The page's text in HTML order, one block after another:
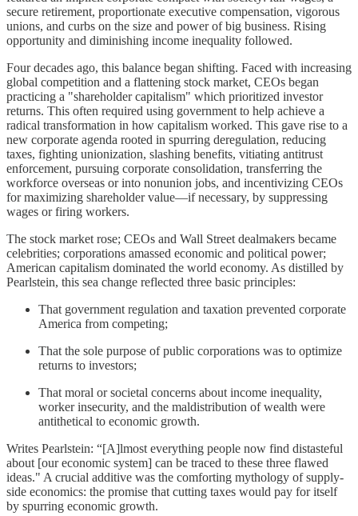
secure retirement, proportionate executive compensation, vigorous
unions, and curbs on the size and power of big business. Rising
opportunity and diminishing income inequality followed.
Four decades ago, this balance began shifting. Faced with increasing
global competition and a flattening stock market, CEOs began
practicing a "shareholder capitalism" which prioritized investor
returns. This often required using government to help achieve a
radical transformation in how capitalism worked. This gave rise to a
new corporate agenda rooted in spurring deregulation, reducing
taxes, fighting unionization, slashing benefits, vitiating antitrust
enforcement, pursuing corporate consolidation, transferring the
workforce overseas or into nonunion jobs, and incentivizing CEOs
for maximizing shareholder value—if necessary, by suppressing
wages or firing workers.
The stock market rose; CEOs and Wall Street dealmakers became
celebrities; corporations amassed economic and political power;
American capitalism dominated the world economy. As distilled by
Pearlstein, this sea change reflected three basic principles:
That government regulation and taxation prevented corporate
America from competing;
That the sole purpose of public corporations was to optimize
returns to investors;
That moral or societal concerns about income inequality,
worker insecurity, and the maldistribution of wealth were
antithetical to economic growth.
Writes Pearlstein: “[A]lmost everything people now find distasteful
about [our economic system] can be traced to these three flawed
ideas." A crucial additive was the comforting mythology of supply-
side economics: the promise that cutting taxes would pay for itself
by spurring economic growth.